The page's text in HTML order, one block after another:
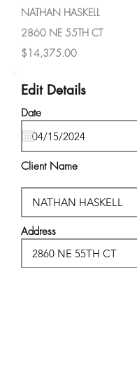
NATHAN HASKELL
2860 NE 55TH CT
$14,375.00
Edit Details
Date
Client Name
Address